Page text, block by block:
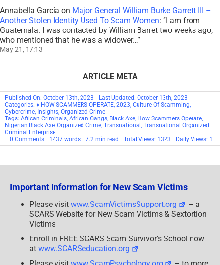
Annabella García on Major General William Burke Garrett III –
Another Stolen Identity Used To Scam Women: “I am from
Guatemala. I was contacted by William Barret two weeks ago,
who mentioned that he was a widower…”
May 21, 17:13
ARTICLE META
Published On: October 13th, 2023
Last Updated: October 13th, 2023
Categories: ♦ HOW SCAMMERS OPERATE 2023 Culture Of Scamming
Cybercrime Insights Organized Crime
Tags: African Criminals African Gangs Black Axe How Scammers Operate
Nigerian Black Axe Organized Crime Transnational Transnational Organized
Criminal Enterprise
0 Commentson
Black
Organized
Profile
1437 words 7.2 min read Total Views: 1323 Daily Views: 1
Important Information for New Scam Victims
Please visit www.ScamVictimsSupport.org
– a
SCARS Website for New Scam Victims & Sextortion
Victims
Enroll in FREE SCARS Scam Survivor’s School now
at www.SCARSeducation.org
Please visit www.ScamPsychology.org
– to more